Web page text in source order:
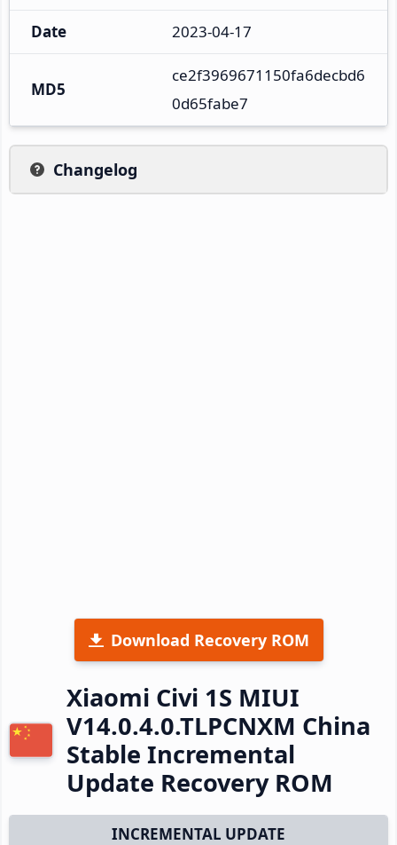
Date 2023-04-17
MD5
ce2f3969671150fa6decbd6
0d65fabe7
Changelog
Download Recovery ROM
Xiaomi Civi 1S MIUI
V14.0.4.0.TLPCNXM China
Stable Incremental
Update Recovery ROM
INCREMENTAL UPDATE